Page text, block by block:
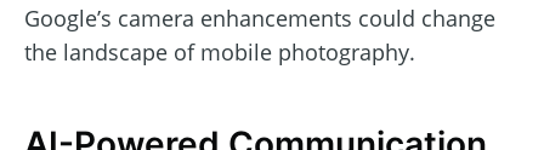
Google’s camera enhancements could change
the landscape of mobile photography.